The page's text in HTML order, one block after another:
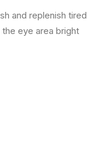
and replenish tired
eye area bright